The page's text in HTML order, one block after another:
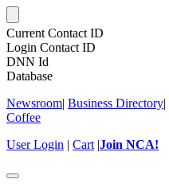
Current Contact ID
Login Contact ID
DNN Id
Database
Newsroom| Business Directory|
Coffee
User Login | Cart |Join NCA!
Toggle